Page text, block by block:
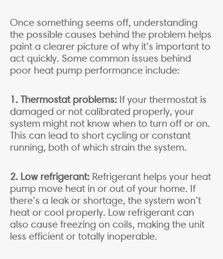
Once something seems off, understanding
the possible causes behind the problem helps
paint a clearer picture of why it’s important to
act quickly. Some common issues behind
poor heat pump performance include:
1. Thermostat problems: If your thermostat is
damaged or not calibrated properly, your
system might not know when to turn off or on.
This can lead to short cycling or constant
running, both of which strain the system.
2. Low refrigerant: Refrigerant helps your heat
pump move heat in or out of your home. If
there’s a leak or shortage, the system won’t
heat or cool properly. Low refrigerant can
also cause freezing on coils, making the unit
less efficient or totally inoperable.